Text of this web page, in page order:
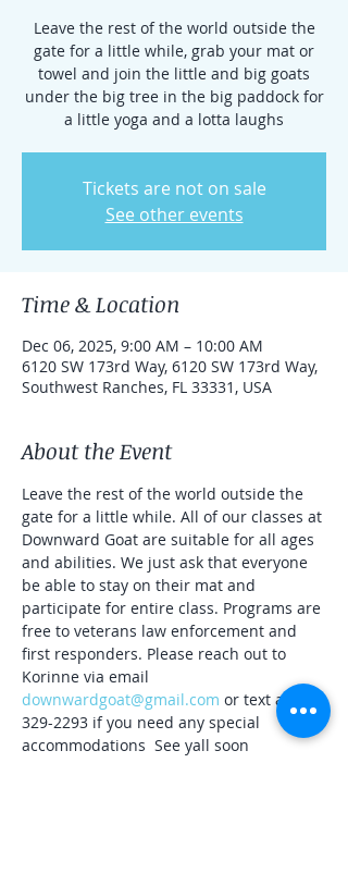
Leave the rest of the world outside the
gate for a little while, grab your mat or
towel and join the little and big goats
under the big tree in the big paddock for
a little yoga and a lotta laughs
Tickets are not on sale
See other events
Time & Location
Dec 06, 2025, 9:00 AM – 10:00 AM
6120 SW 173rd Way, 6120 SW 173rd Way,
Southwest Ranches, FL 33331, USA
About the Event
Leave the rest of the world outside the
gate for a little while. All of our classes at
Downward Goat are suitable for all ages
and abilities. We just ask that everyone
be able to stay on their mat and
participate for entire class. Programs are
free to veterans law enforcement and
first responders. Please reach out to
Korinne via email
downwardgoat@gmail.com or text at 561-
329-2293 if you need any special
accommodations  See yall soon